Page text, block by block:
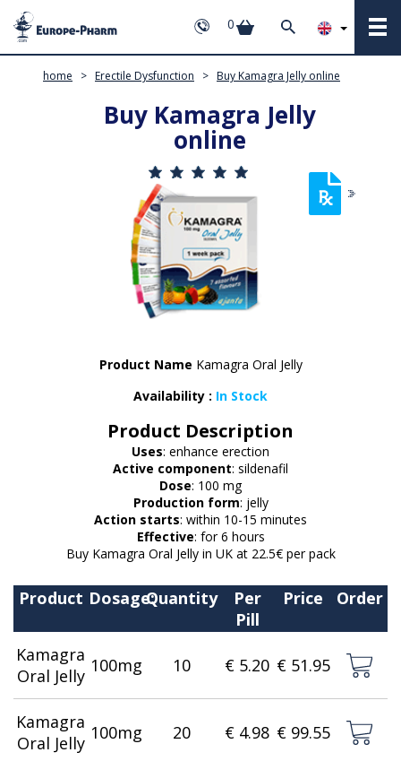
0
home > Erectile Dysfunction > Buy Kamagra Jelly online
Buy Kamagra Jelly
online
Product Name Kamagra Oral Jelly
Availability : In Stock
Product Description
Uses: enhance erection
Active component: sildenafil
Dose: 100 mg
Production form: jelly
Action starts: within 10-15 minutes
Effective: for 6 hours
Buy Kamagra Oral Jelly in UK at 22.5€ per pack
Product Dosage:Quantity
Per
Pill
Price Order
Kamagra
Oral Jelly 100mg 10 € 5.20 € 51.95
Kamagra
Oral Jelly 100mg 20 € 4.98 € 99.55